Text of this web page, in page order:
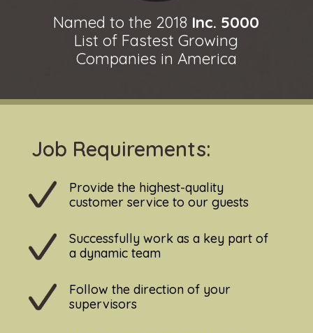
Named to the 2018 Inc. 5000
List of Fastest Growing
Companies in America
Job Requirements:
Provide the highest-quality
customer service to our guests
Successfully work as a key part of
a dynamic team
Follow the direction of your
supervisors